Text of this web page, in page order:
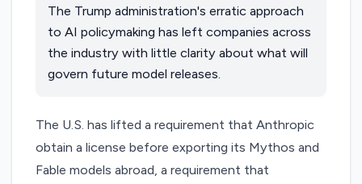
The Trump administration's erratic approach
to AI policymaking has left companies across
the industry with little clarity about what will
govern future model releases.
The U.S. has lifted a requirement that Anthropic
obtain a license before exporting its Mythos and
Fable models abroad, a requirement that